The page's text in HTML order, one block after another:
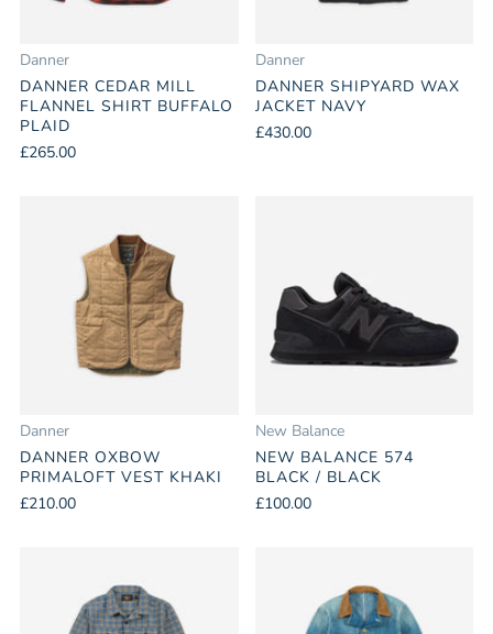
Danner
DANNER CEDAR MILL
FLANNEL SHIRT BUFFALO
PLAID
£265.00
Danner
DANNER SHIPYARD WAX
JACKET NAVY
£430.00
Danner
DANNER OXBOW
PRIMALOFT VEST KHAKI
£210.00
New Balance
NEW BALANCE 574
BLACK / BLACK
£100.00